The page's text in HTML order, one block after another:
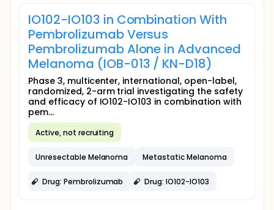
IO102-IO103 in Combination With
Pembrolizumab Versus
Pembrolizumab Alone in Advanced
Melanoma (IOB-013 / KN-D18)
Phase 3, multicenter, international, open-label,
randomized, 2-arm trial investigating the safety
and efficacy of IO102-IO103 in combination with
pem...
Active, not recruiting
Unresectable Melanoma Metastatic Melanoma
Drug: Pembrolizumab Drug: IO102-IO103